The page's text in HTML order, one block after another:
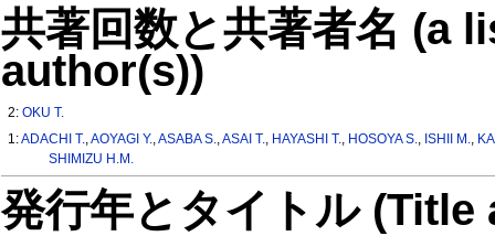
共著回数と共著者名 (a
author(s))
2:OKU T.
1:ADACHI T.,AOYAGI Y.,ASABA S.,ASAI T., HAYASHI T., HOSOYA S., ISHII M.,
SHIMIZU H.M.
発行年とタイトル